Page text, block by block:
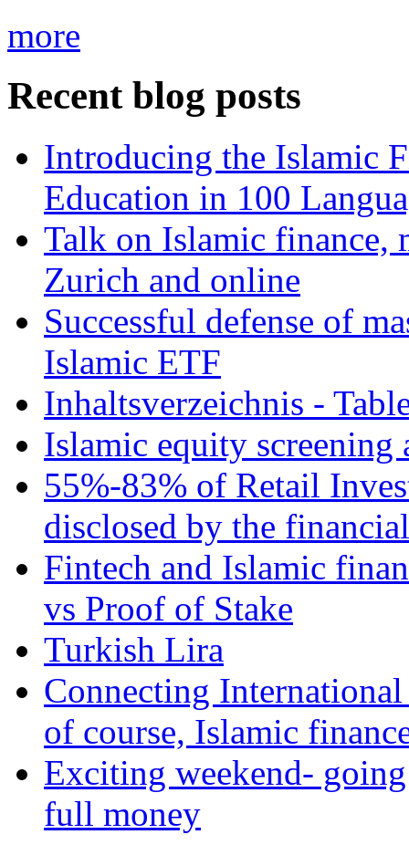
more
Recent blog posts
Introducing the Islamic
Education in 100
Talk on Islamic finance,
Zurich and online
Successful defense of
Islamic ETF
Inhaltsverzeichnis -
Islamic equity screening
55%-83% of Retail
disclosed by the
Fintech and Islamic
vs Proof of Stake
Turkish Lira
Connecting
of course, Islamic
Exciting weekend-
full money